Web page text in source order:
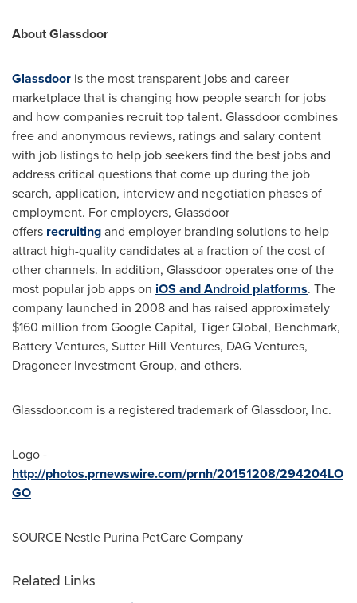
About Glassdoor
Glassdoor is the most transparent jobs and career
marketplace that is changing how people search for jobs
and how companies recruit top talent. Glassdoor combines
free and anonymous reviews, ratings and salary content
with job listings to help job seekers find the best jobs and
address critical questions that come up during the job
search, application, interview and negotiation phases of
employment. For employers, Glassdoor
offers recruitingand employer branding solutions to help
attract high-quality candidates at a fraction of the cost of
other channels. In addition, Glassdoor operates one of the
most popular job apps on iOS and Android platforms. The
company launched in 2008 and has raised approximately
$160 million from Google Capital, Tiger Global, Benchmark,
Battery Ventures, Sutter Hill Ventures, DAG Ventures,
Dragoneer Investment Group, and others.
Glassdoor.com is a registered trademark of Glassdoor, Inc.
Logo -
http://photos.prnewswire.com/prnh/20151208/294204LO
GO
SOURCE Nestle Purina PetCare Company
Related Links